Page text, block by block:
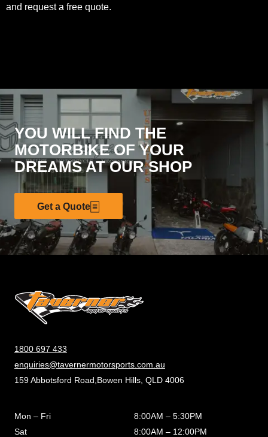
and request a free quote.
YOU WILL FIND THE
MOTORBIKE OF YOUR
DREAMS AT OUR SHOP
Get a Quote
1800 697 433
enquiries@tavernermotorsports.com.au
159 Abbotsford Road,Bowen Hills, QLD 4006
Mon – Fri
Sat
8:00AM – 5:30PM
8:00AM – 12:00PM